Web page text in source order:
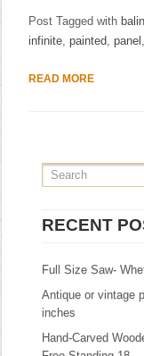
Post Tagged with
infinite,painted,panel
READ MORE
RECENT
Full Size Saw-
Antique or vintage
inches
Hand-Carved